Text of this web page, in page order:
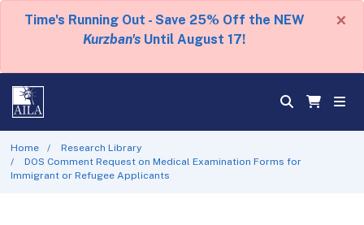
Time's Running Out - Save 25% Off the NEW
Kurzban's Until August 17!
×
Home
Research Library
DOS Comment Request on Medical Examination Forms for
Immigrant or Refugee Applicants